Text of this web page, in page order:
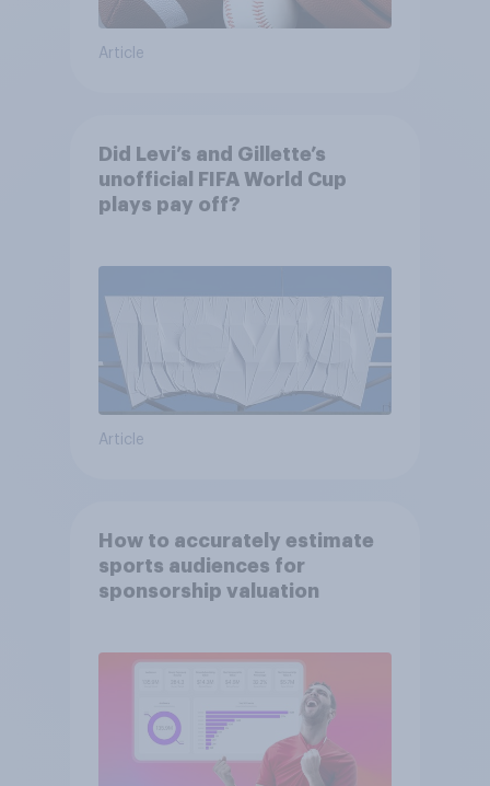
Article
Did Levi’s and Gillette’s
unofficial FIFA World Cup
plays pay off?
Article
How to accurately estimate
sports audiences for
sponsorship valuation